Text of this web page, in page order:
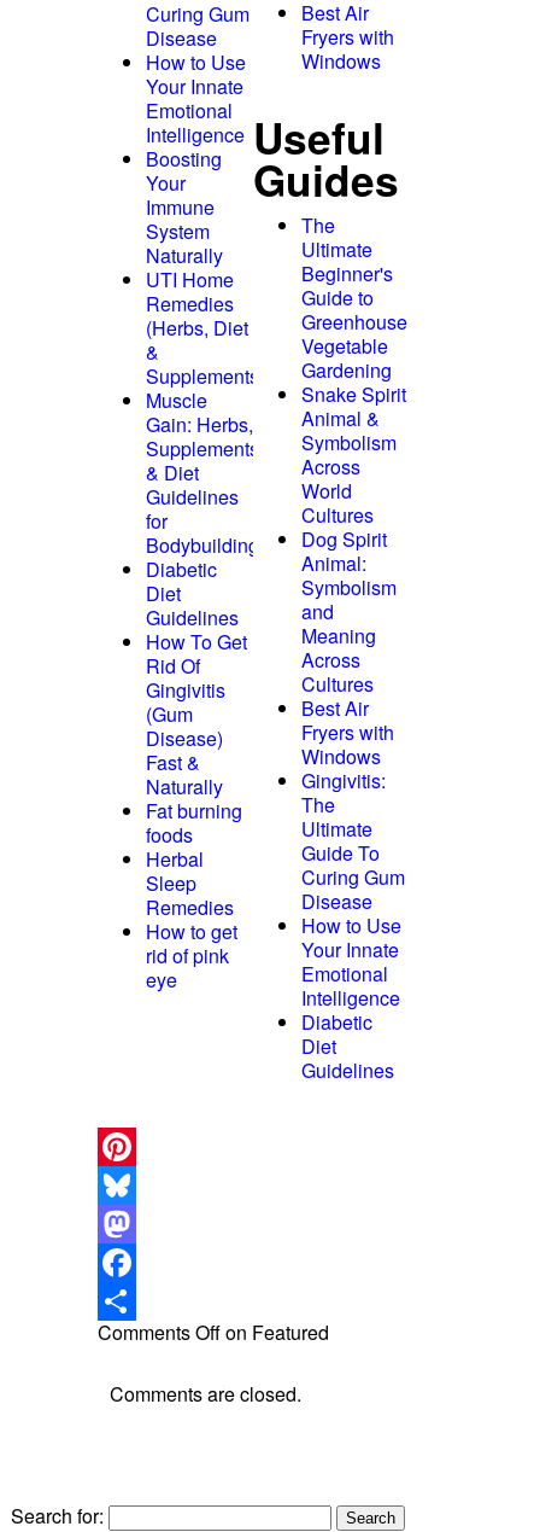
Curing Gum
Disease
How to Use
Your Innate
Emotional
Intelligence
Boosting
Your
Immune
System
Naturally
UTI Home
Remedies
(Herbs, Diet
&
Supplements)
Muscle
Gain: Herbs,
Supplements
& Diet
Guidelines
for
Bodybuilding
Diabetic
Diet
Guidelines
How To Get
Rid Of
Gingivitis
(Gum
Disease)
Fast &
Naturally
Fat burning
foods
Herbal
Sleep
Remedies
How to get
rid of pink
eye
Best Air
Fryers with
Windows
Useful
Guides
The
Ultimate
Beginner's
Guide to
Greenhouse
Vegetable
Gardening
Snake Spirit
Animal &
Symbolism
Across
World
Cultures
Dog Spirit
Animal:
Symbolism
and
Meaning
Across
Cultures
Best Air
Fryers with
Windows
Gingivitis:
The
Ultimate
Guide To
Curing Gum
Disease
How to Use
Your Innate
Emotional
Intelligence
Diabetic
Diet
Guidelines
Pinterest
Bluesky
Mastodon
Facebook
Share
Comments Offon Featured
Comments are closed.
Search for: